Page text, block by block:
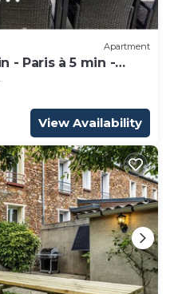
Apartment
- Paris à 5 min -
View Availability